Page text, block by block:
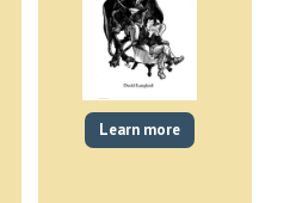
Learn more